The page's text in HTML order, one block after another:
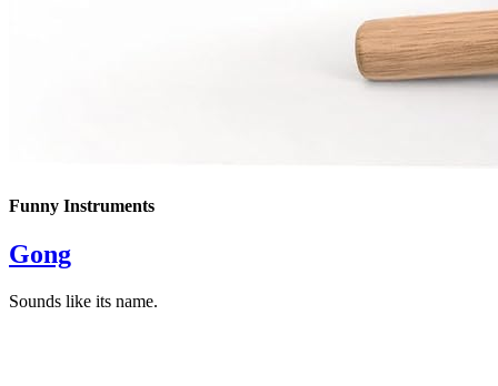
Funny Instruments
Gong
Sounds like its name.